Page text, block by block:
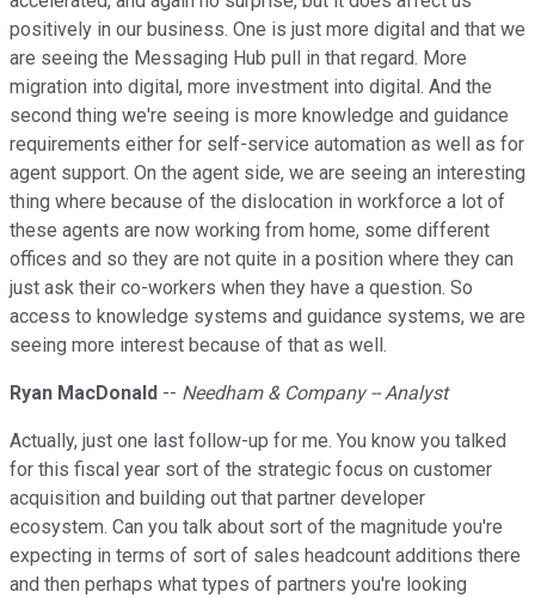
positively in our business. One is just more digital and that we
are seeing the Messaging Hub pull in that regard. More
migration into digital, more investment into digital. And the
second thing we're seeing is more knowledge and guidance
requirements either for self-service automation as well as for
agent support. On the agent side, we are seeing an interesting
thing where because of the dislocation in workforce a lot of
these agents are now working from home, some different
offices and so they are not quite in a position where they can
just ask their co-workers when they have a question. So
access to knowledge systems and guidance systems, we are
seeing more interest because of that as well.
Ryan MacDonald -- Needham & Company -- Analyst
Actually, just one last follow-up for me. You know you talked
for this fiscal year sort of the strategic focus on customer
acquisition and building out that partner developer
ecosystem. Can you talk about sort of the magnitude you're
expecting in terms of sort of sales headcount additions there
and then perhaps what types of partners you're looking